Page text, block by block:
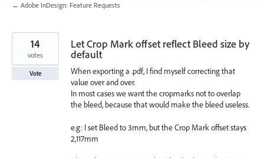
← Adobe InDesign: Feature Requests
Let Crop Mark offset reflect Bleed size by
default
When exporting a .pdf, I find myself correcting that
value over and over.
In most cases we want the cropmarks not to overlap
the bleed, because that would make the bleed useless.
e.g: I set Bleed to 3mm, but the Crop Mark offset stays
2,117mm
14
votes
Vote